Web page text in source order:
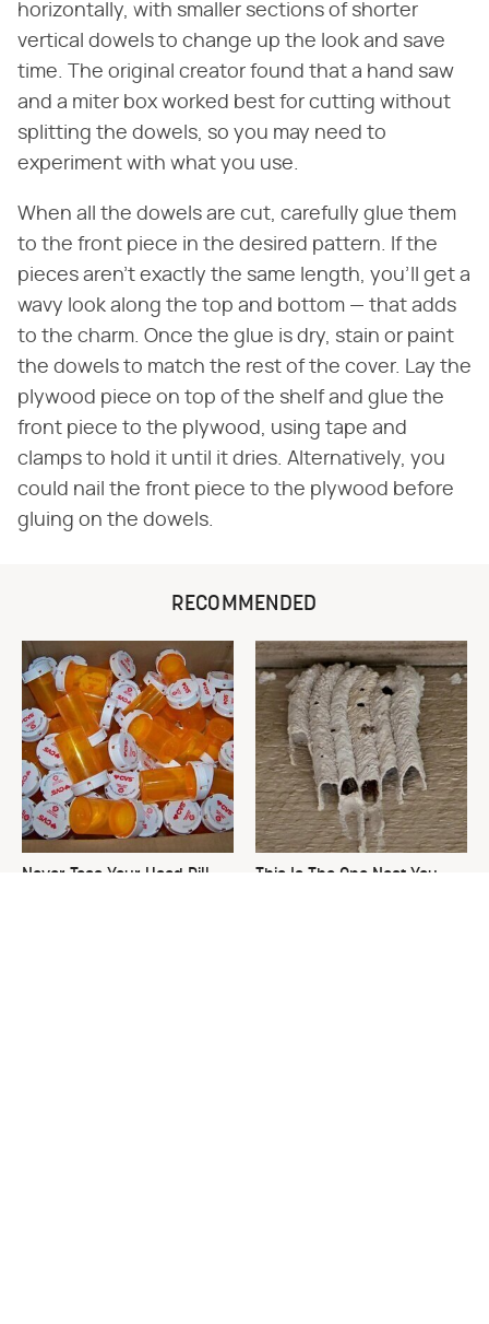
horizontally, with smaller sections of shorter
vertical dowels to change up the look and save
time. The original creator found that a hand saw
and a miter box worked best for cutting without
splitting the dowels, so you may need to
experiment with what you use.
When all the dowels are cut, carefully glue them
to the front piece in the desired pattern. If the
pieces aren't exactly the same length, you'll get a
wavy look along the top and bottom — that adds
to the charm. Once the glue is dry, stain or paint
the dowels to match the rest of the cover. Lay the
plywood piece on top of the shelf and glue the
front piece to the plywood, using tape and
clamps to hold it until it dries. Alternatively, you
could nail the front piece to the plywood before
gluing on the dowels.
RECOMMENDED
Never Toss Your Used Pill
This Is The One Nest You